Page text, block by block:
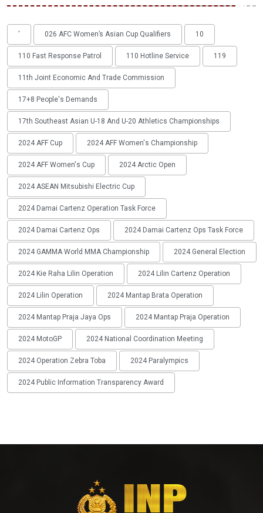
' 026 AFC Women’s Asian Cup Qualifiers 10
110 Fast Response Patrol 110 Hotline Service 119
11th Joint Economic And Trade Commission
17+8 People's Demands
17th Southeast Asian U-18 And U-20 Athletics Championships
2024 AFF Cup 2024 AFF Women's Championship
2024 AFF Women's Cup 2024 Arctic Open
2024 ASEAN Mitsubishi Electric Cup
2024 Damai Cartenz Operation Task Force
2024 Damai Cartenz Ops 2024 Damai Cartenz Ops Task Force
2024 GAMMA World MMA Championship 2024 General Election
2024 Kie Raha Lilin Operation 2024 Lilin Cartenz Operation
2024 Lilin Operation 2024 Mantap Brata Operation
2024 Mantap Praja Jaya Ops 2024 Mantap Praja Operation
2024 MotoGP 2024 National Coordination Meeting
2024 Operation Zebra Toba 2024 Paralympics
2024 Public Information Transparency Award